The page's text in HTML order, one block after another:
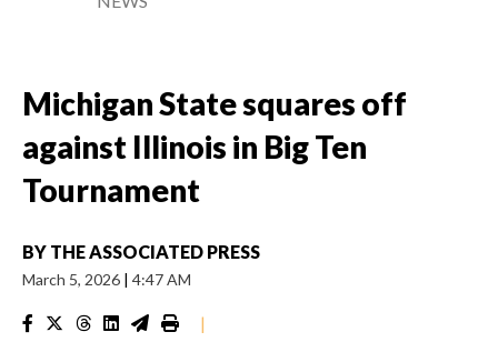
Michigan State squares off
against Illinois in Big Ten
Tournament
BY THE ASSOCIATED PRESS
March 5, 2026 | 4:47 AM
|